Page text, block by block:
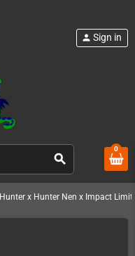
search
person Sign in
0
Hunter x Hunter Nen x Impact